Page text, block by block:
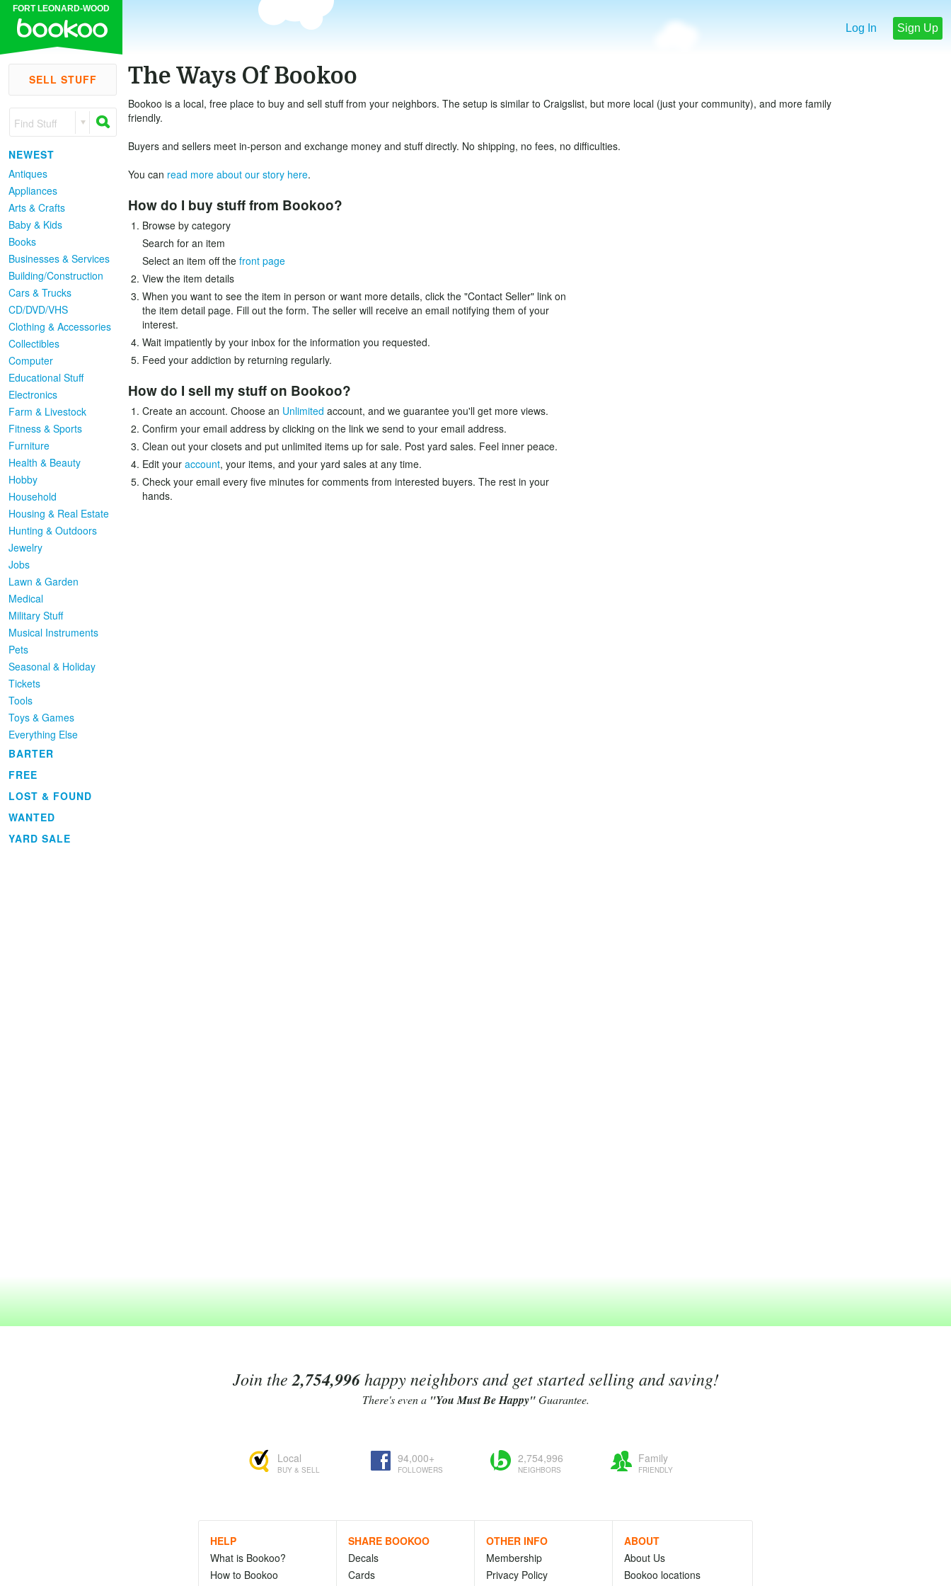
FORT LEONARD-WOOD
Log In Sign Up
SELL STUFF
Find Stuff
NEWEST
Antiques
Appliances
Arts & Crafts
Baby & Kids
Books
Businesses & Services
Building/Construction
Cars & Trucks
CD/DVD/VHS
Clothing & Accessories
Collectibles
Computer
Educational Stuff
Electronics
Farm & Livestock
Fitness & Sports
Furniture
Health & Beauty
Hobby
Household
Housing & Real Estate
Hunting & Outdoors
Jewelry
Jobs
Lawn & Garden
Medical
Military Stuff
Musical Instruments
Pets
Seasonal & Holiday
Tickets
Tools
Toys & Games
Everything Else
BARTER
FREE
LOST & FOUND
WANTED
YARD SALE
The Ways Of Bookoo
Bookoo is a local, free place to buy and sell stuff from your neighbors. The setup is similar to Craigslist, but more local (just your community), and more family
friendly.
Buyers and sellers meet in-person and exchange money and stuff directly. No shipping, no fees, no difficulties.
You can read more about our story here.
How do I buy stuff from Bookoo?
Browse by category
Search for an item
Select an item off the front page
View the item details
When you want to see the item in person or want more details, click the "Contact Seller" link on
the item detail page. Fill out the form. The seller will receive an email notifying them of your
interest.
Wait impatiently by your inbox for the information you requested.
Feed your addiction by returning regularly.
How do I sell my stuff on Bookoo?
Create an account. Choose an Unlimited account, and we guarantee you'll get more views.
Confirm your email address by clicking on the link we send to your email address.
Clean out your closets and put unlimited items up for sale. Post yard sales. Feel inner peace.
Edit your account, your items, and your yard sales at any time.
Check your email every five minutes for comments from interested buyers. The rest in your
hands.
Join the 2,754,996happy neighbors and get started selling and saving!
There's even a "You Must Be Happy"Guarantee.
Local
BUY & SELL
94,000+
FOLLOWERS
2,754,996
NEIGHBORS
Family
FRIENDLY
HELP
What is Bookoo?
How to Bookoo
SHARE BOOKOO
Decals
Cards
OTHER INFO
Membership
Privacy Policy
ABOUT
About Us
Bookoo locations